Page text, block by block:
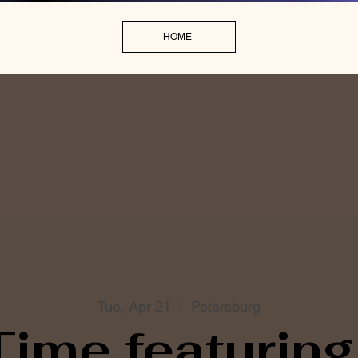
HOME
Tue, Apr 21
  |
Petersburg